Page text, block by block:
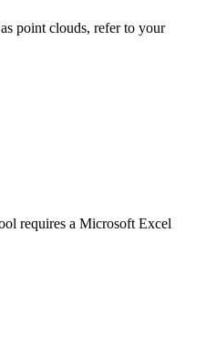
point clouds, refer to your
requires a Microsoft Excel